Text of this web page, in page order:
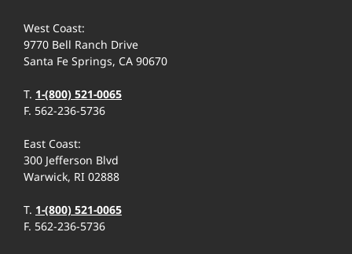
West Coast:
9770 Bell Ranch Drive
Santa Fe Springs, CA 90670
T. 1-(800) 521-0065
F. 562-236-5736
East Coast:
300 Jefferson Blvd
Warwick, RI 02888
T. 1-(800) 521-0065
F. 562-236-5736